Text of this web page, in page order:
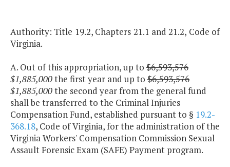
Authority: Title 19.2, Chapters 21.1 and 21.2, Code of
Virginia.
A. Out of this appropriation, up to $6,593,576
$1,885,000the first year and up to $6,593,576
$1,885,000the second year from the general fund
shall be transferred to the Criminal Injuries
Compensation Fund, established pursuant to § 19.2-
368.18, Code of Virginia, for the administration of the
Virginia Workers' Compensation Commission Sexual
Assault Forensic Exam (SAFE) Payment program.